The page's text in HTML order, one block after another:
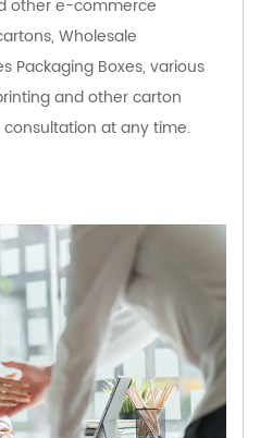
other e-commerce
Wholesale
Packaging Boxes, various
and other carton
at any time.